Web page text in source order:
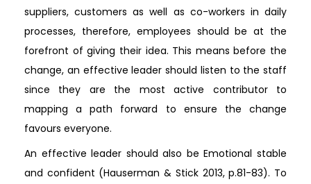
suppliers, customers as well as co-workers in daily
processes, therefore, employees should be at the
forefront of giving their idea. This means before the
change, an effective leader should listen to the staff
since they are the most active contributor to
mapping a path forward to ensure the change
favours everyone.
An effective leader should also be Emotional stable
and confident (Hauserman & Stick 2013, p.81-83). To